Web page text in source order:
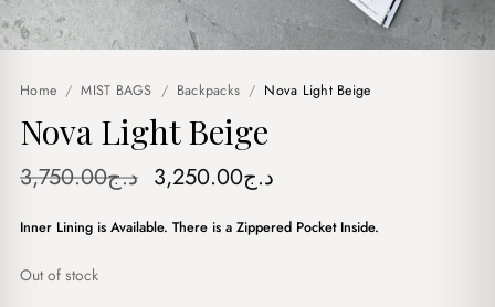
Home / MIST BAGS / Backpacks / Nova Light Beige
Nova Light Beige
د.ج3,750.00
Original
was:
د.ج3,250.00
is:
Inner Lining is Available. There is a Zippered Pocket Inside.
Out of stock